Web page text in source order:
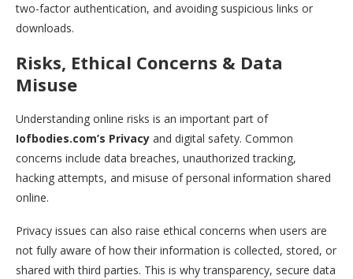
two-factor authentication, and avoiding suspicious links or
downloads.
Risks, Ethical Concerns & Data
Misuse
Understanding online risks is an important part of
Iofbodies.com’s Privacy and digital safety. Common
concerns include data breaches, unauthorized tracking,
hacking attempts, and misuse of personal information shared
online.
Privacy issues can also raise ethical concerns when users are
not fully aware of how their information is collected, stored, or
shared with third parties. This is why transparency, secure data